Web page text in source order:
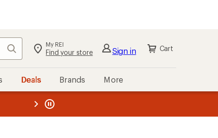
Search My REI
Find your store Sign in Cart
Deals Brands More
REI